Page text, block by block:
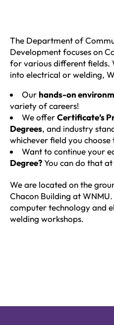
The Department of
Development focuses on
for various different fields.
into electrical or welding,
Our hands-on
variety of careers!
We offerCertificate’s
Degrees, and industry
whichever field you choose
Want to continue your
Degree?You can do that
We are located on the
Chacon Building at
computer technology and
welding workshops.